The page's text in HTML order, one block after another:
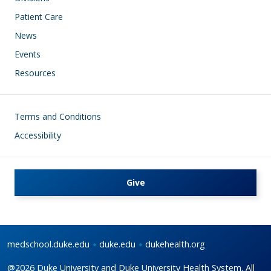
Patient Care
News
Events
Resources
Footer
Terms and Conditions
Accessibility
Give
medschool.duke.edu duke.edu dukehealth.org
@2026 Duke University and Duke University Health System. All